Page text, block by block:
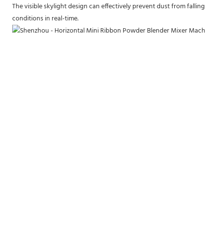
The visible skylight design can effectively prevent dust from falling
conditions in real-time.